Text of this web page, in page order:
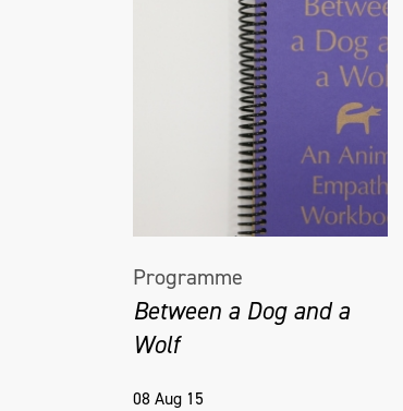
Programme
Between a Dog and a
Wolf
08 Aug 15